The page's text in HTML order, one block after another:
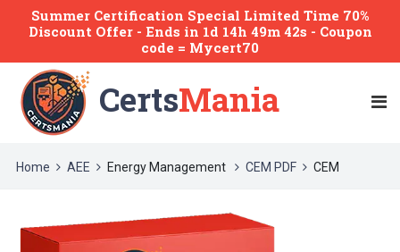
Summer Certification Special Limited Time 70%
Discount Offer - Ends in 1d 14h 49m 42s - Coupon
code = Mycert70
CertsMania
Home AEE Energy Management CEM PDF CEM